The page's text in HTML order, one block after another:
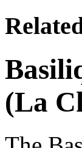
(La